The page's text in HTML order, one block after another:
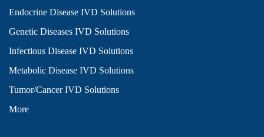
Endocrine Disease IVD Solutions
Genetic Diseases IVD Solutions
Infectious Disease IVD Solutions
Metabolic Disease IVD Solutions
Tumor/Cancer IVD Solutions
More